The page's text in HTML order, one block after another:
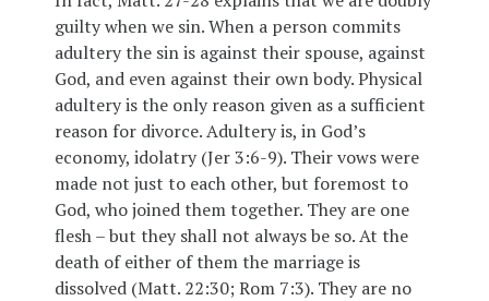
guilty when we sin. When a person commits
adultery the sin is against their spouse, against
God, and even against their own body. Physical
adultery is the only reason given as a sufficient
reason for divorce. Adultery is, in God’s
economy, idolatry (Jer 3:6-9). Their vows were
made not just to each other, but foremost to
God, who joined them together. They are one
flesh – but they shall not always be so. At the
death of either of them the marriage is
dissolved (Matt. 22:30; Rom 7:3). They are no